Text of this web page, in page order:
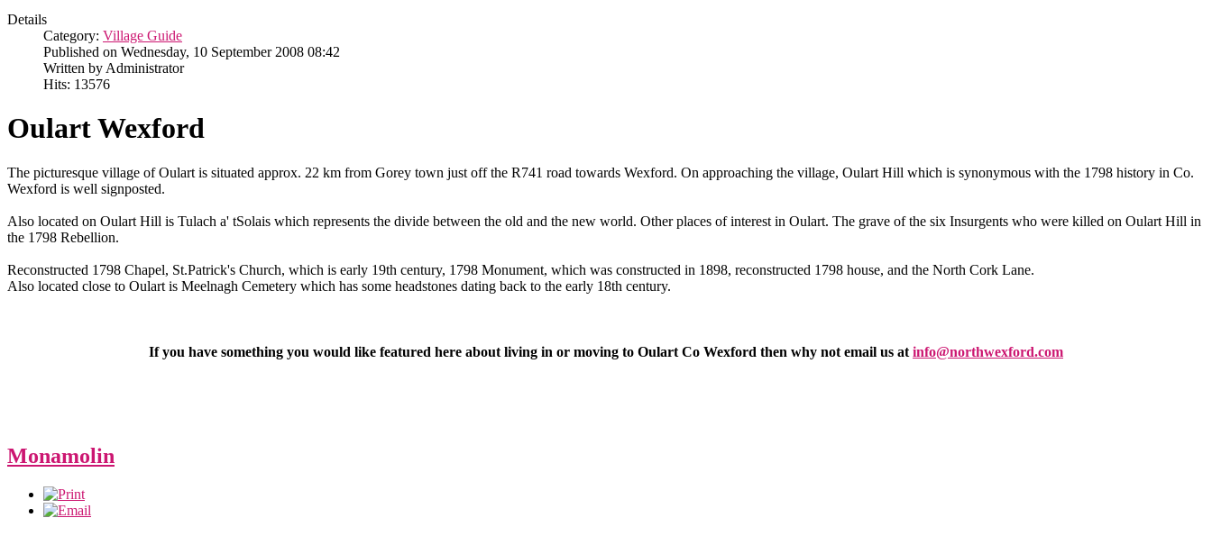
Details
Category: Village Guide
Published on Wednesday, 10 September 2008 08:42
Written by Administrator
Hits: 13576
Oulart Wexford
The picturesque village of Oulart is situated approx. 22 km from Gorey town just off the R741 road towards Wexford. On approaching the village, Oulart Hill which is synonymous with the 1798 history in Co.
Wexford is well signposted.
Also located on Oulart Hill is Tulach a' tSolais which represents the divide between the old and the new world. Other places of interest in Oulart. The grave of the six Insurgents who were killed on Oulart Hill in
the 1798 Rebellion.
Reconstructed 1798 Chapel, St.Patrick's Church, which is early 19th century, 1798 Monument, which was constructed in 1898, reconstructed 1798 house, and the North Cork Lane.
Also located close to Oulart is Meelnagh Cemetery which has some headstones dating back to the early 18th century.
If you have something you would like featured here about living in or moving to Oulart Co Wexford then why not email us at info@northwexford.com
Monamolin